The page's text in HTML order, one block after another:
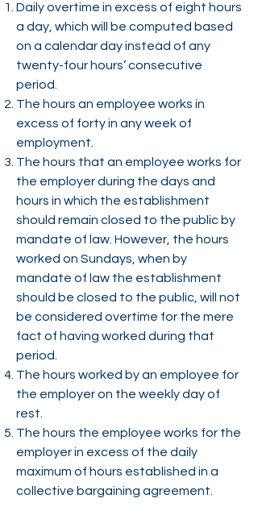
Daily overtime in excess of eight hours
a day, which will be computed based
on a calendar day instead of any
twenty-four hours’ consecutive
period.
The hours an employee works in
excess of forty in any week of
employment.
The hours that an employee works for
the employer during the days and
hours in which the establishment
should remain closed to the public by
mandate of law. However, the hours
worked on Sundays, when by
mandate of law the establishment
should be closed to the public, will not
be considered overtime for the mere
fact of having worked during that
period.
The hours worked by an employee for
the employer on the weekly day of
rest.
The hours the employee works for the
employer in excess of the daily
maximum of hours established in a
collective bargaining agreement.